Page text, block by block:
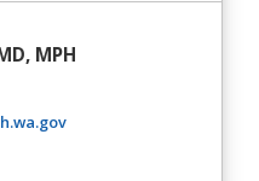
MPH
new tab)